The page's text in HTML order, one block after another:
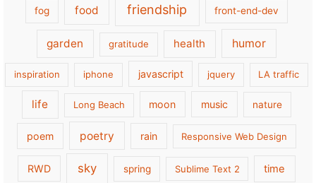
fog food friendship front-end-dev
garden gratitude health humor
inspiration iphone javascript jquery LA traffic
life Long Beach moon music nature
poem poetry rain Responsive Web Design
RWD sky spring Sublime Text 2 time